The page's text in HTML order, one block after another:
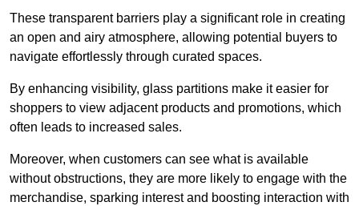
These transparent barriers play a significant role in creating
an open and airy atmosphere, allowing potential buyers to
navigate effortlessly through curated spaces.
By enhancing visibility, glass partitions make it easier for
shoppers to view adjacent products and promotions, which
often leads to increased sales.
Moreover, when customers can see what is available
without obstructions, they are more likely to engage with the
merchandise, sparking interest and boosting interaction with